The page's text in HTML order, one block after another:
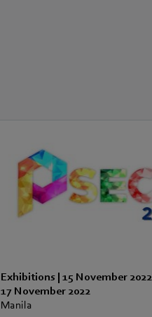
Exhibitions |15 November 2022
17 November 2022
Manila